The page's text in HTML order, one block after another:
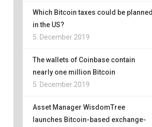
Which Bitcoin taxes could be planned
in the US?
5. December 2019
The wallets of Coinbase contain
nearly one million Bitcoin
5. December 2019
Asset Manager WisdomTree
launches Bitcoin-based exchange-